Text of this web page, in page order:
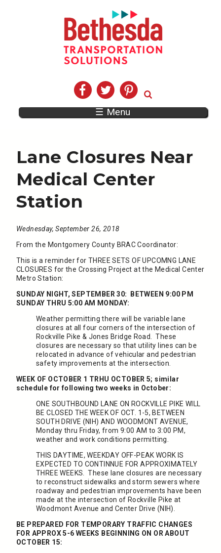
☰ Menu
Lane Closures Near
Medical Center
Station
Wednesday, September 26, 2018
From the Montgomery County BRAC Coordinator:
This is a reminder for THREE SETS OF UPCOMNG LANE
CLOSURES for the Crossing Project at the Medical Center
Metro Station:
SUNDAY NIGHT, SEPTEMBER 30: BETWEEN 9:00 PM
SUNDAY THRU 5:00 AM MONDAY:
Weather permitting there will be variable lane
closures at all four corners of the intersection of
Rockville Pike & Jones Bridge Road. These
closures are necessary so that utility lines can be
relocated in advance of vehicular and pedestrian
safety improvements at the intersection.
WEEK OF OCTOBER 1 TRHU OCTOBER 5; similar
schedule for following two weeks in October:
ONE SOUTHBOUND LANE ON ROCKVILLE PIKE WILL
BE CLOSED THE WEEK OF OCT. 1-5, BETWEEN
SOUTH DRIVE (NIH) AND WOODMONT AVENUE,
Monday thru Friday, from 9:00 AM to 3:00 PM,
weather and work conditions permitting.
THIS DAYTIME, WEEKDAY OFF-PEAK WORK IS
EXPECTED TO CONTINNUE FOR APPROXIMATELY
THREE WEEKS. These lane closures are necessary
to reconstruct sidewalks and storm sewers where
roadway and pedestrian improvements have been
made at the intersection of Rockville Pike at
Woodmont Avenue and Center Drive (NIH).
BE PREPARED FOR TEMPORARY TRAFFIC CHANGES
FOR APPROX 5-6 WEEKS BEGINNING ON OR ABOUT
OCTOBER 15: